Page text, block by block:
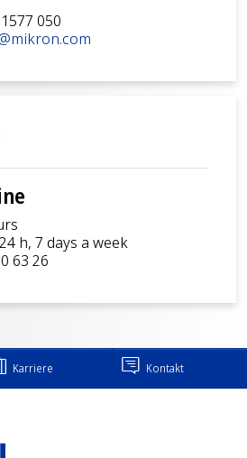
050
h, 7 days a week
63 26
Karriere Kontakt